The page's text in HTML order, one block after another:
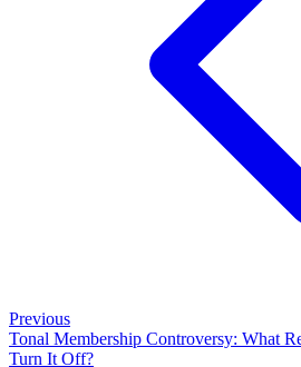
Previous
Tonal Membership Controversy: What
Turn It Off?